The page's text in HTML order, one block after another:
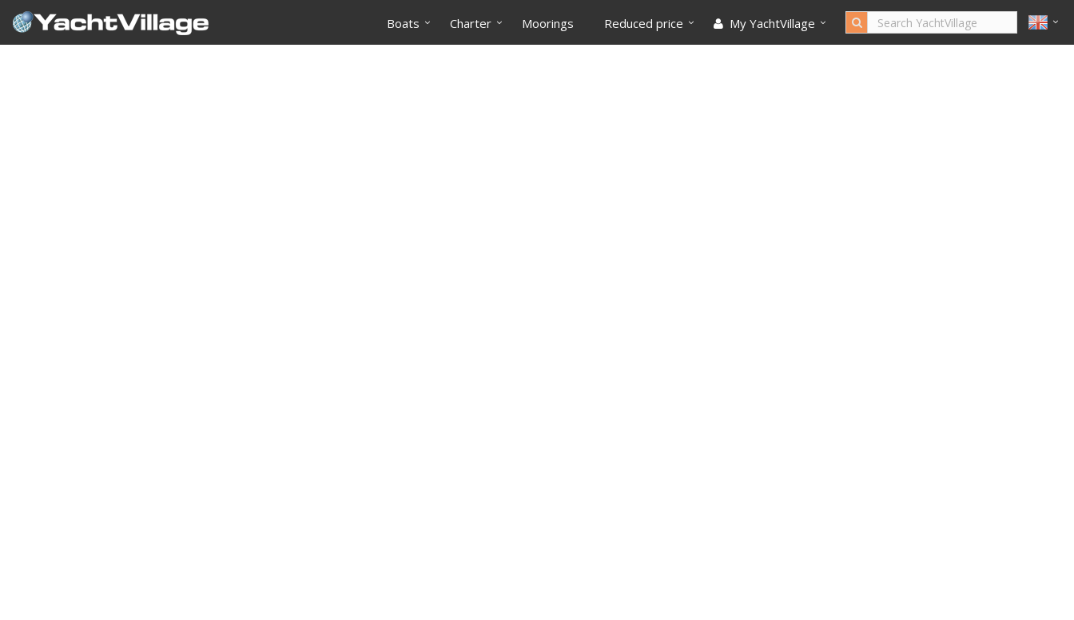
Boats Charter Moorings Reduced price My YachtVillage